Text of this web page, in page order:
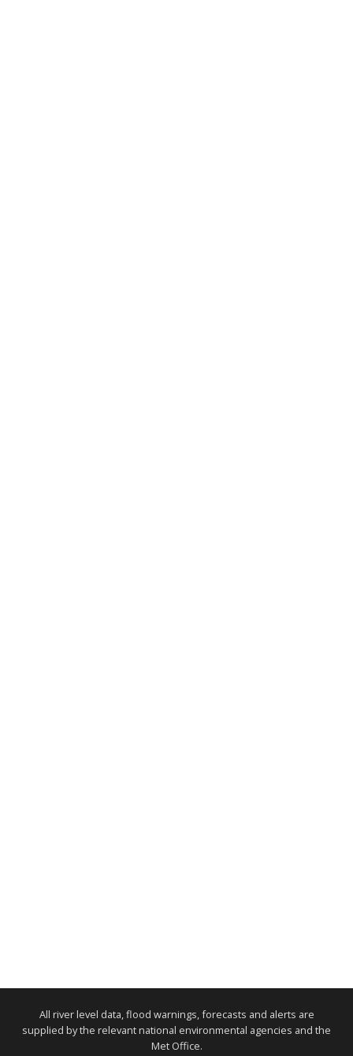
All river level data, flood warnings, forecasts and alerts are
supplied by the relevant national environmental agencies and the
Met Office.